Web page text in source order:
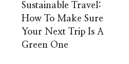
Sustainable Travel:
How To Make Sure
Your Next Trip Is A
Green One